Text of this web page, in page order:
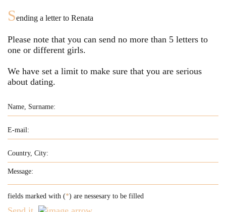
Sending a letter to Renata
Please note that you can send no more than 5 letters to
one or different girls.
We have set a limit to make sure that you are serious
about dating.
fields marked with (*) are nessesary to be filled